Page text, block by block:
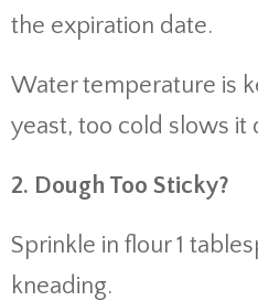
the expiration date.
Water temperature is
yeast, too cold slows it
2. Dough Too Sticky?
Sprinkle in flour 1
kneading.